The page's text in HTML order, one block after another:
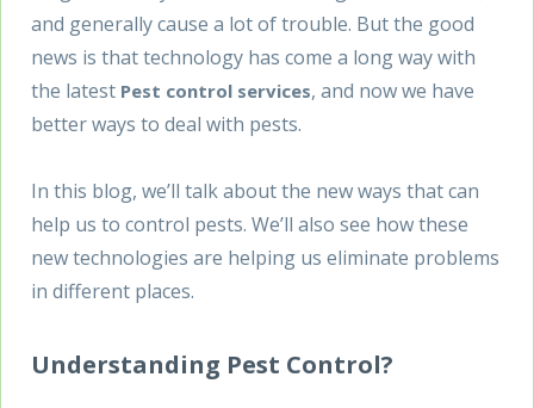
and generally cause a lot of trouble. But the good
news is that technology has come a long way with
the latest Pest control services, and now we have
better ways to deal with pests.
In this blog, we’ll talk about the new ways that can
help us to control pests. We’ll also see how these
new technologies are helping us eliminate problems
in different places.
Understanding Pest Control?